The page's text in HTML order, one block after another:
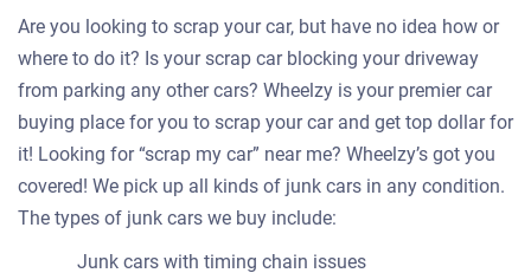
Are you looking to scrap your car, but have no idea how or
where to do it? Is your scrap car blocking your driveway
from parking any other cars? Wheelzy is your premier car
buying place for you to scrap your car and get top dollar for
it! Looking for “scrap my car” near me? Wheelzy’s got you
covered! We pick up all kinds of junk cars in any condition.
The types of junk cars we buy include:
Junk cars with timing chain issues